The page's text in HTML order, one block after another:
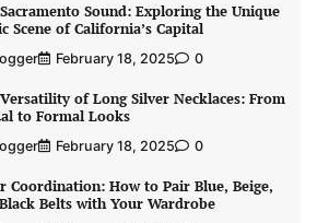
Sound: Exploring the Unique
Scene of California’s Capital
February 18, 2025 0
of Long Silver Necklaces: From
to Formal Looks
February 18, 2025 0
Coordination: How to Pair Blue, Beige,
Belts with Your Wardrobe